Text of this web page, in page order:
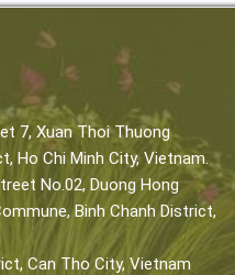
7, Xuan Thoi Thuong
Ho Chi Minh City, Vietnam.
No.02, Duong Hong
Binh Chanh District,
Can Tho City, Vietnam